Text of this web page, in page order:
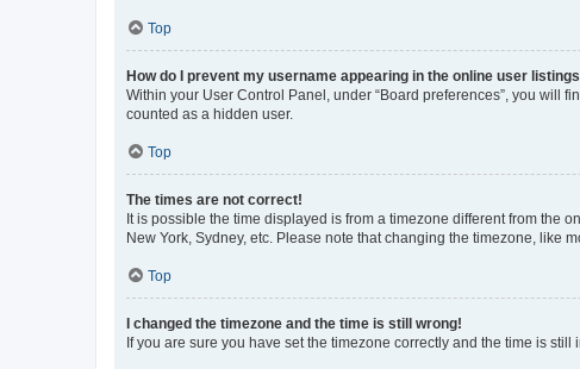
Top
How do I prevent my username appearing in the online user
Within your User Control Panel, under “Board preferences”, you will
counted as a hidden user.
Top
The times are not correct!
It is possible the time displayed is from a timezone different from the
New York, Sydney, etc. Please note that changing the timezone, like
Top
I changed the timezone and the time is still wrong!
If you are sure you have set the timezone correctly and the time is